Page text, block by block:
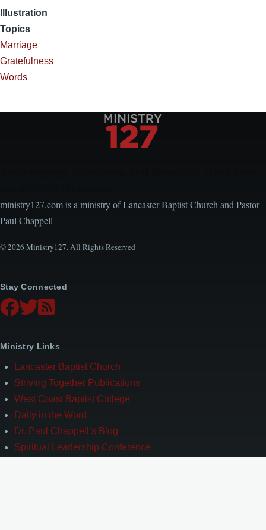
Illustration
Topics
Marriage
Gratefulness
Words
ministry127.com is a ministry of Lancaster Baptist Church and Pastor
Paul Chappell
© 2026 Ministry127. All Rights Reserved
Stay Connected
Ministry Links
Lancaster Baptist Church
Striving Together Publications
West Coast Baptist College
Daily in the Word
Dr. Paul Chappell’s Blog
Spiritual Leadership Conference